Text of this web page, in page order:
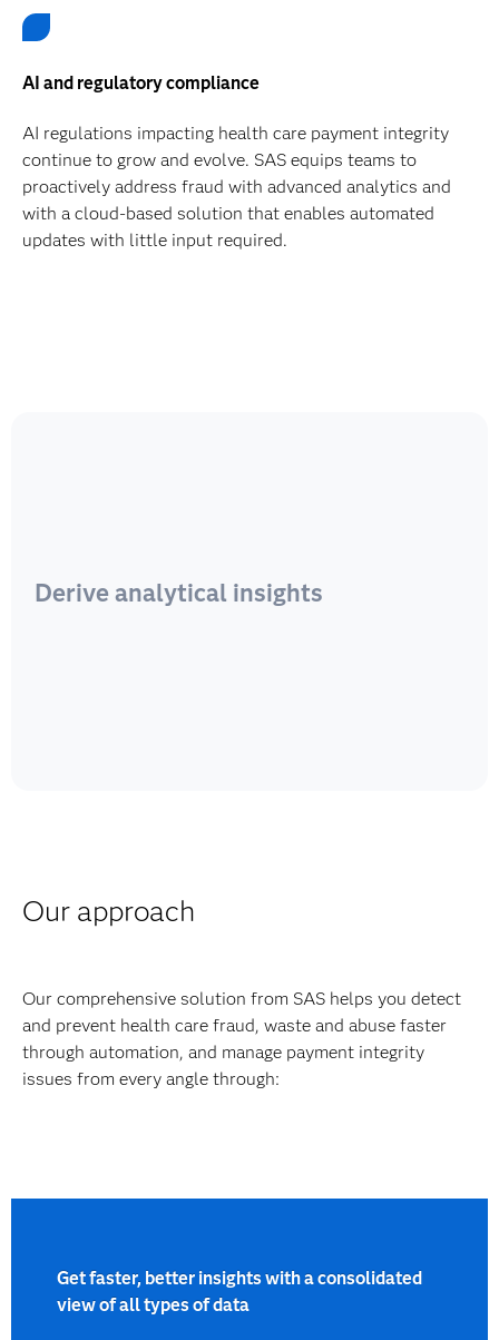
AI and regulatory compliance
AI regulations impacting health care payment integrity
continue to grow and evolve. SAS equips teams to
proactively address fraud with advanced analytics and
with a cloud-based solution that enables automated
updates with little input required.
Derive analytical insights
Our approach
Our comprehensive solution from SAS helps you detect
and prevent health care fraud, waste and abuse faster
through automation, and manage payment integrity
issues from every angle through:
Get faster, better insights with a consolidated
view of all types of data